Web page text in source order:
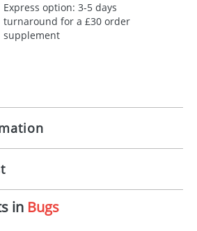
Express option: 3-5 days
turnaround for a £30 order
supplement
£30.00
1, 2, 3 or 4 colours
100x15mm
artwork approval
Studio can quickly generate a
in Bugs